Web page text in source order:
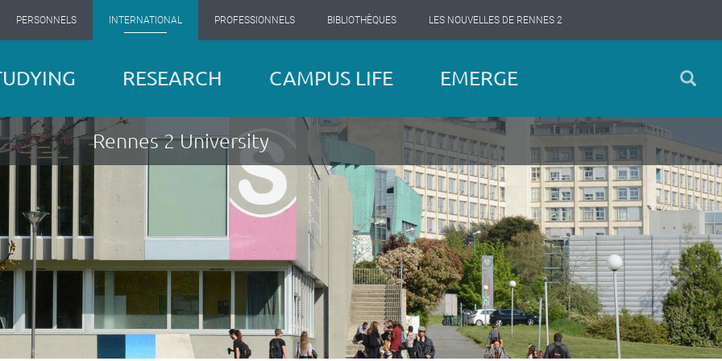
PERSONNELS INTERNATIONAL PROFESSIONNELS BIBLIOTHÈQUES LES NOUVELLES DE RENNES 2
RESEARCH CAMPUS LIFE EMERGE
Rennes 2 University